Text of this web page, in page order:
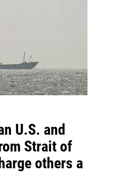
U.S. and
Strait of
others a